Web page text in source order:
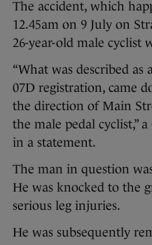
The accident, which
12.45am on 9 July on
26-year-old male cyclist
“What was described as
07D registration, came
the direction of Main
the male pedal cyclist,”
in a statement.
The man in question
He was knocked to the
serious leg injuries.
He was subsequently